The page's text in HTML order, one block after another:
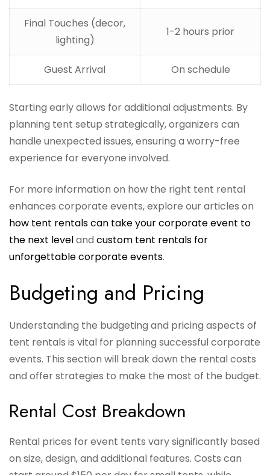
Final Touches (decor,
lighting)
1-2 hours prior
Guest Arrival On schedule
Starting early allows for additional adjustments. By
planning tent setup strategically, organizers can
handle unexpected issues, ensuring a worry-free
experience for everyone involved.
For more information on how the right tent rental
enhances corporate events, explore our articles on
how tent rentals can take your corporate event to
the next leveland custom tent rentals for
unforgettable corporate events.
Budgeting and Pricing
Understanding the budgeting and pricing aspects of
tent rentals is vital for planning successful corporate
events. This section will break down the rental costs
and offer strategies to make the most of the budget.
Rental Cost Breakdown
Rental prices for event tents vary significantly based
on size, design, and additional features. Costs can